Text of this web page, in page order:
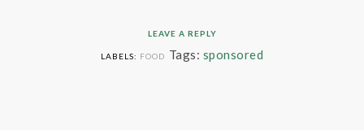
LEAVE A REPLY
LABELS: FOOD Tags: sponsored